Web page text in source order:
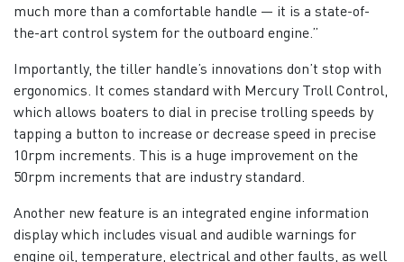
much more than a comfortable handle — it is a state-of-
the-art control system for the outboard engine.”
Importantly, the tiller handle’s innovations don’t stop with
ergonomics. It comes standard with Mercury Troll Control,
which allows boaters to dial in precise trolling speeds by
tapping a button to increase or decrease speed in precise
10rpm increments. This is a huge improvement on the
50rpm increments that are industry standard.
Another new feature is an integrated engine information
display which includes visual and audible warnings for
engine oil, temperature, electrical and other faults, as well